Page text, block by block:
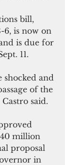
bill,
6, is now on
is due for
11.
shocked and
of the
said.
million
proposal
in